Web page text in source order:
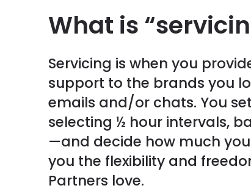
What is
Servicing is when you
support to the brands you
emails and/or chats. You
selecting ½ hour intervals,
—and decide how much
you the flexibility and
Partners love.